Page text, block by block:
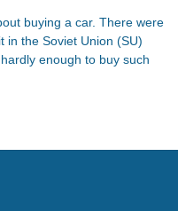
buying a car. There were
in the Soviet Union (SU)
enough to buy such